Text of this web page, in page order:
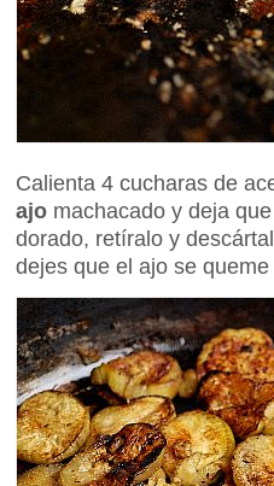
Calienta 4 cucharas de
ajo machacado y deja
dorado, retíralo y
dejes que el ajo se